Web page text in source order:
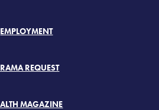
EMPLOYMENT
REQUEST
MAGAZINE